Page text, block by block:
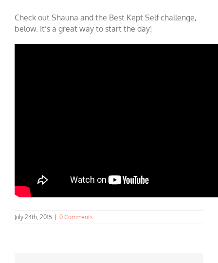
Check out Shauna and the Best Kept Self challenge,
below. It’s a great way to start the day!
July 24th, 2015 0 Comments